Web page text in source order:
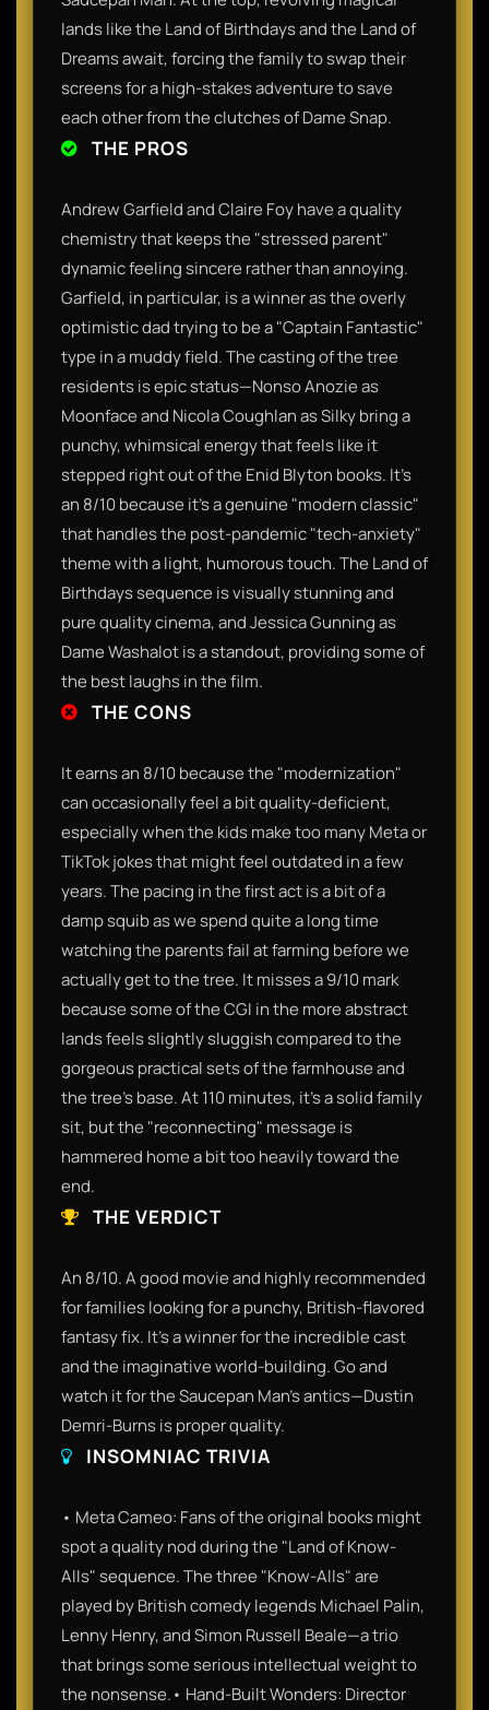
lands like the Land of Birthdays and the Land of
Dreams await, forcing the family to swap their
screens for a high-stakes adventure to save
each other from the clutches of Dame Snap.
THE PROS
Andrew Garfield and Claire Foy have a quality
chemistry that keeps the "stressed parent"
dynamic feeling sincere rather than annoying.
Garfield, in particular, is a winner as the overly
optimistic dad trying to be a "Captain Fantastic"
type in a muddy field. The casting of the tree
residents is epic status—Nonso Anozie as
Moonface and Nicola Coughlan as Silky bring a
punchy, whimsical energy that feels like it
stepped right out of the Enid Blyton books. It’s
an 8/10 because it’s a genuine "modern classic"
that handles the post-pandemic "tech-anxiety"
theme with a light, humorous touch. The Land of
Birthdays sequence is visually stunning and
pure quality cinema, and Jessica Gunning as
Dame Washalot is a standout, providing some of
the best laughs in the film.
THE CONS
It earns an 8/10 because the "modernization"
can occasionally feel a bit quality-deficient,
especially when the kids make too many Meta or
TikTok jokes that might feel outdated in a few
years. The pacing in the first act is a bit of a
damp squib as we spend quite a long time
watching the parents fail at farming before we
actually get to the tree. It misses a 9/10 mark
because some of the CGI in the more abstract
lands feels slightly sluggish compared to the
gorgeous practical sets of the farmhouse and
the tree’s base. At 110 minutes, it’s a solid family
sit, but the "reconnecting" message is
hammered home a bit too heavily toward the
end.
THE VERDICT
An 8/10. A good movie and highly recommended
for families looking for a punchy, British-flavored
fantasy fix. It’s a winner for the incredible cast
and the imaginative world-building. Go and
watch it for the Saucepan Man’s antics—Dustin
Demri-Burns is proper quality.
INSOMNIAC TRIVIA
• Meta Cameo: Fans of the original books might
spot a quality nod during the "Land of Know-
Alls" sequence. The three "Know-Alls" are
played by British comedy legends Michael Palin,
Lenny Henry, and Simon Russell Beale—a trio
that brings some serious intellectual weight to
the nonsense.• Hand-Built Wonders: Director